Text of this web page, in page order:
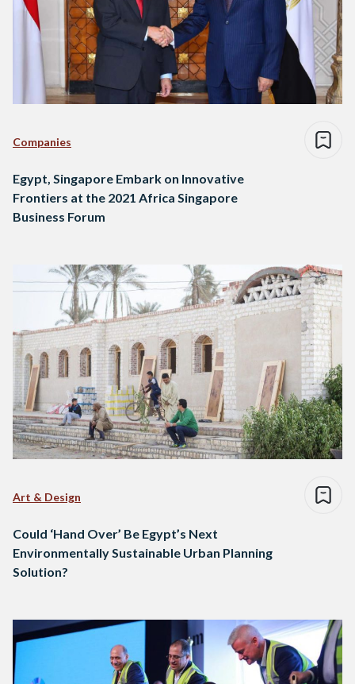
Companies
Egypt, Singapore Embark on Innovative
Frontiers at the 2021 Africa Singapore
Business Forum
Art & Design
Could ‘Hand Over’ Be Egypt’s Next
Environmentally Sustainable Urban Planning
Solution?